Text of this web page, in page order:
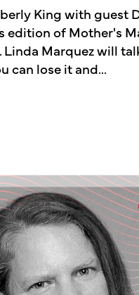
King with guest
edition of Mother's
Linda Marquez will
can lose it and...